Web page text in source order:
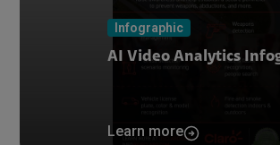
Infographic
AI Video Analytics
Learn more